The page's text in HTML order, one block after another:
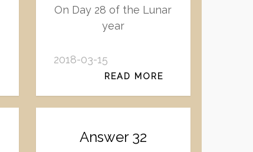
On Day 28 of the Lunar
year
2018-03-15
READ MORE
Answer 32